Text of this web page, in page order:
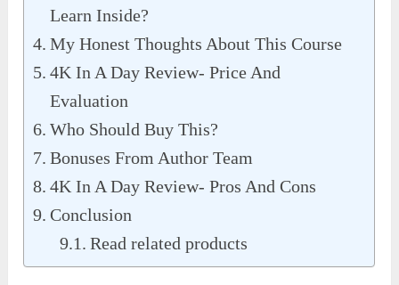
Learn Inside?
My Honest Thoughts About This Course
4K In A Day Review- Price And
Evaluation
Who Should Buy This?
Bonuses From Author Team
4K In A Day Review- Pros And Cons
Conclusion
Read related products